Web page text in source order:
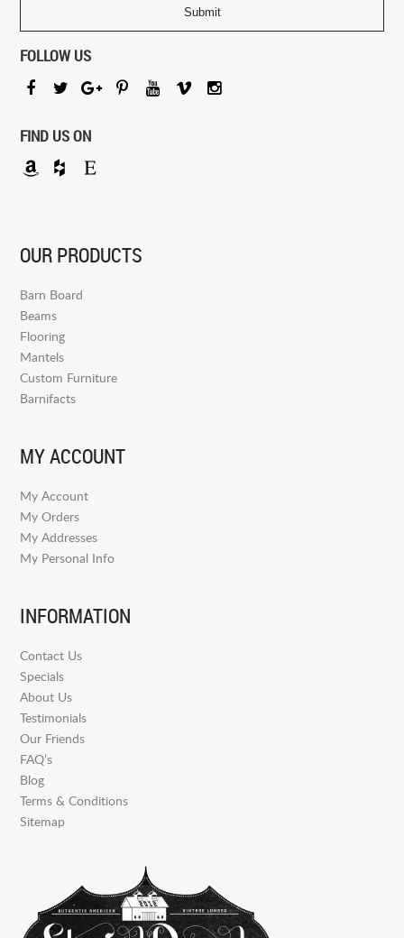
FOLLOW US
FIND US ON
OUR PRODUCTS
Barn Board
Beams
Flooring
Mantels
Custom Furniture
Barnifacts
MY ACCOUNT
My Account
My Orders
My Addresses
My Personal Info
INFORMATION
Contact Us
Specials
About Us
Testimonials
Our Friends
FAQ’s
Blog
Terms & Conditions
Sitemap